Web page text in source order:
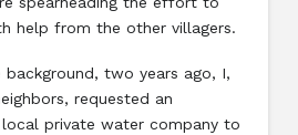
help from the other villagers.
two years ago, I,
requested an
private water company to